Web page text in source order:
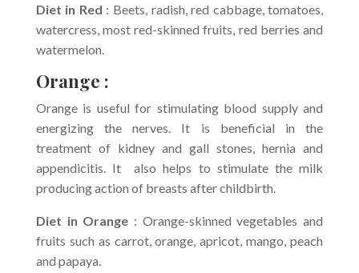
Diet in Red : Beets, radish, red cabbage, tomatoes,
watercress, most red-skinned fruits, red berries and
watermelon.
Orange :
Orange is useful for stimulating blood supply and
energizing the nerves. It is beneficial in the
treatment of kidney and gall stones, hernia and
appendicitis. It also helps to stimulate the milk
producing action of breasts after childbirth.
Diet in Orange : Orange-skinned vegetables and
fruits such as carrot, orange, apricot, mango, peach
and papaya.